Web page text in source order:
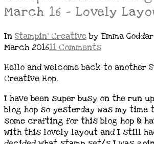
March 16 – Lovely
In Stampin' Creativeby Emma
March 201611 Comments
Hello and welcome back to another
Creative Hop.
I have been super busy on the run
blog hop so yesterday was my time
some crafting for this blog hop &
with this lovely layout and I still